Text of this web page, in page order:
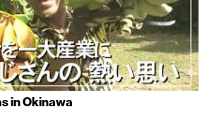
in Okinawa